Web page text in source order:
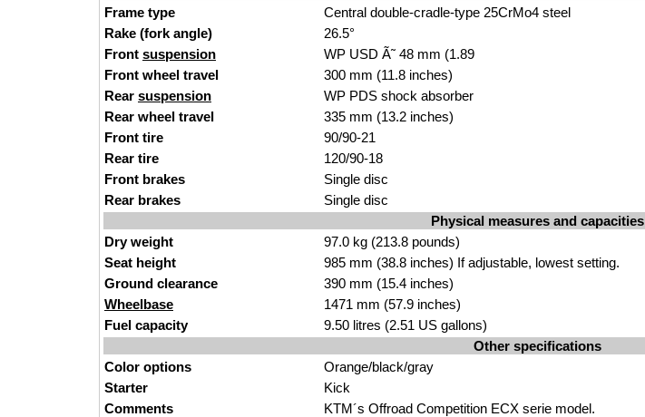
Frame type
Central double-cradle-type 25CrMo4 steel
Rake (fork angle)
26.5°
Front suspension
WP USD Ã˜ 48 mm (1.89
Front wheel travel
300 mm (11.8 inches)
Rear suspension
WP PDS shock absorber
Rear wheel travel
335 mm (13.2 inches)
Front tire
90/90-21
Rear tire
120/90-18
Front brakes
Single disc
Rear brakes
Single disc
Physical measures and capacities
Dry weight
97.0 kg (213.8 pounds)
Seat height
985 mm (38.8 inches) If adjustable, lowest setting.
Ground clearance
390 mm (15.4 inches)
Wheelbase
1471 mm (57.9 inches)
Fuel capacity
9.50 litres (2.51 US gallons)
Other specifications
Color options
Orange/black/gray
Starter
Kick
Comments
KTM´s Offroad Competition ECX serie model.